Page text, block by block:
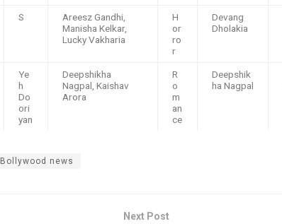
S
Areesz Gandhi,
Manisha Kelkar,
Lucky Vakharia
H
or
ro
r
Devang
Dholakia
Ye
h
Do
ori
yan
Deepshikha
Nagpal, Kaishav
Arora
R
o
m
an
ce
Deepshik
ha Nagpal
Bollywood news
Next Post